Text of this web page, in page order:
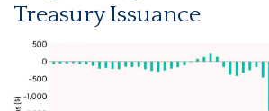
Treasury Issuance